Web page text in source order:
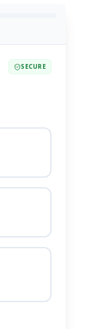
SECURE